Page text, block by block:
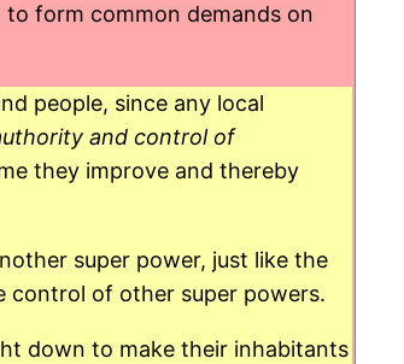
form common demands on
people, since any local
and control of
they improve and thereby
super power, just like the
control of other super powers.
down to make their inhabitants